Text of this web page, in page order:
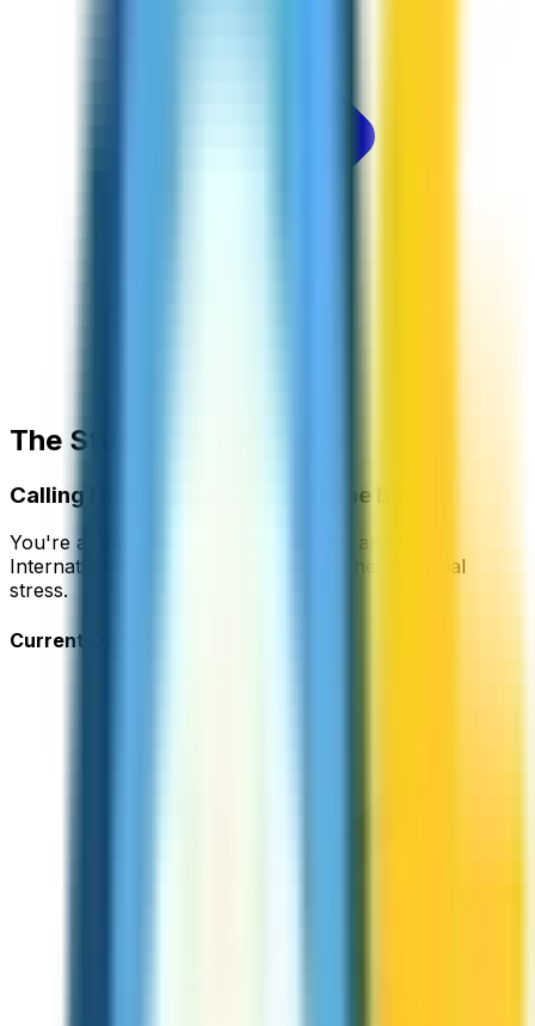
The Student's Challenge
Calling Home Shouldn't Break the Bank
You're already managing tuition, rent, and food.
International calling shouldn't be another financial
stress.
Current Options